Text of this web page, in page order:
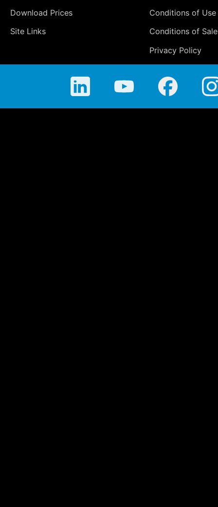
Download Prices
Site Links
Conditions of Use
Conditions of Sale
Privacy Policy